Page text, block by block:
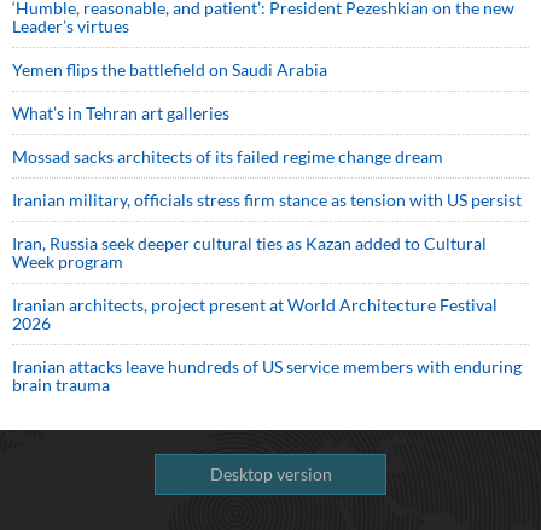
‘Humble, reasonable, and patient’: President Pezeshkian on the new
Leader’s virtues
Yemen flips the battlefield on Saudi Arabia
What’s in Tehran art galleries
Mossad sacks architects of its failed regime change dream
Iranian military, officials stress firm stance as tension with US persist
Iran, Russia seek deeper cultural ties as Kazan added to Cultural
Week program
Iranian architects, project present at World Architecture Festival
2026
Iranian attacks leave hundreds of US service members with enduring
brain trauma
Desktop version